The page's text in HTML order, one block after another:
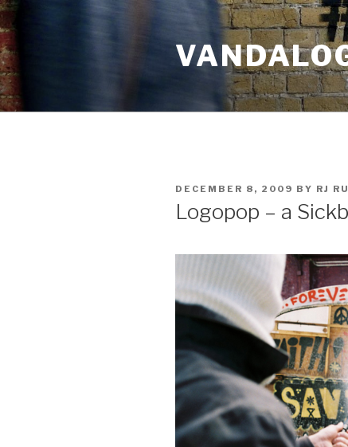
Skip
to
content
POSTED
DECEMBER 8, 2009 BY RJ
Logopop – a